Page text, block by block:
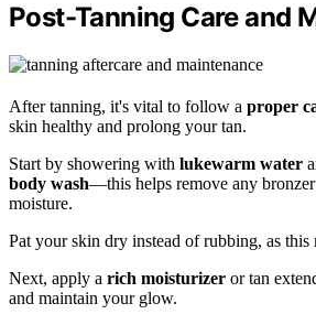
Post-Tanning Care and
After tanning, it's vital to follow a proper
skin healthy and prolong your tan.
Start by showering with lukewarm water
body wash—this helps remove any
moisture.
Pat your skin dry instead of rubbing, as
Next, apply a rich moisturizer or tan
and maintain your glow.